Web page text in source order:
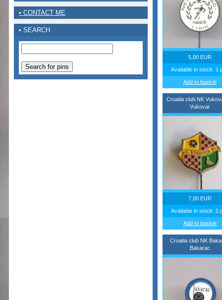
• CONTACT ME
• SEARCH
5,00 EUR
Available in stock: 1
Add to basket
Croatia club NK
Vukovar
7,00 EUR
Available in stock: 2
Add to basket
Croatia club NK
Bakarac